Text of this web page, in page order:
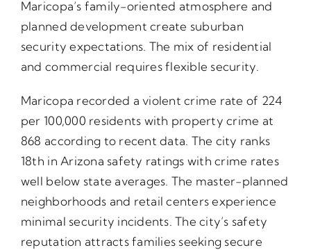
Maricopa’s family-oriented atmosphere and
planned development create suburban
security expectations. The mix of residential
and commercial requires flexible security.
Maricopa recorded a violent crime rate of 224
per 100,000 residents with property crime at
868 according to recent data. The city ranks
18th in Arizona safety ratings with crime rates
well below state averages. The master-planned
neighborhoods and retail centers experience
minimal security incidents. The city’s safety
reputation attracts families seeking secure